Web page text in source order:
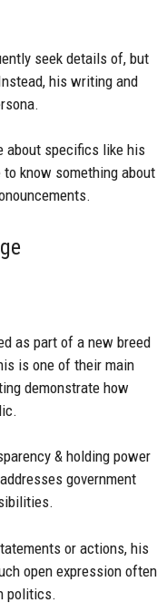
seek details of, but
his writing and
about specifics like his
know something about
as part of a new breed
is one of their main
demonstrate how
& holding power
government
or actions, his
open expression often
politics.